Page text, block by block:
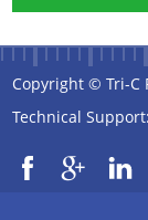
Copyright © Tri-C
Technical Support: